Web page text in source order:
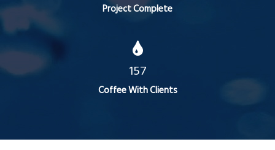
Project Complete
157
Coffee With Clients